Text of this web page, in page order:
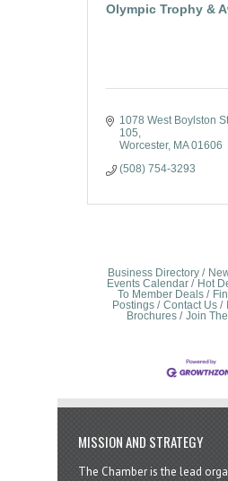
Olympic Trophy &
1078 West Boylston
105
Worcester
MA 01606
(508) 754-3293
Business Directory
Events Calendar
Hot
To Member Deals
Postings
Contact Us
Brochures
Join
MISSION AND STRATEGY
The Chamber is the lead